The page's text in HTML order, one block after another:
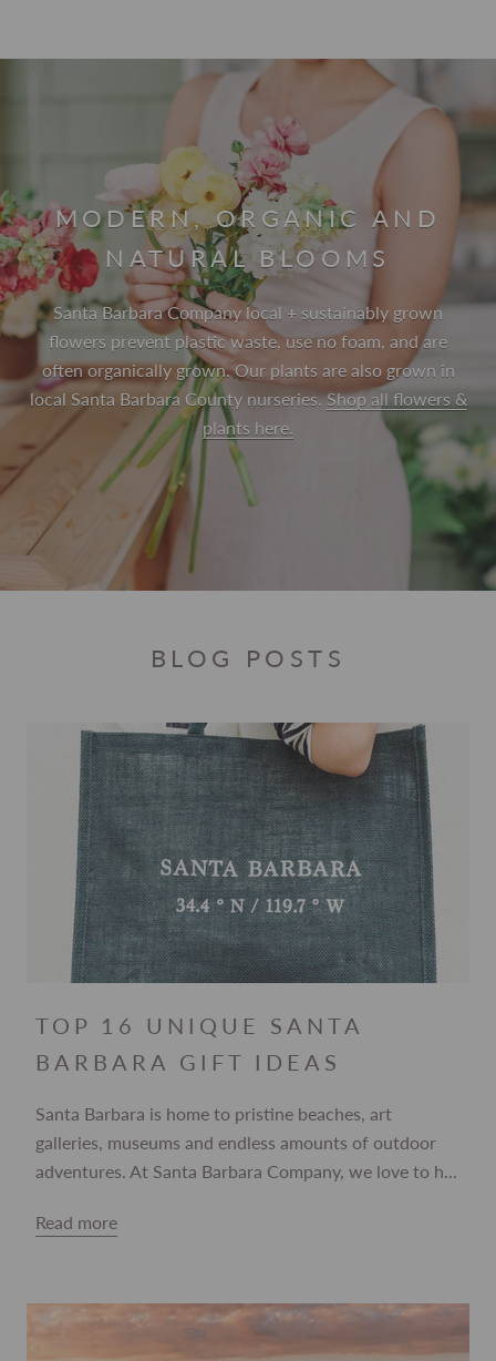
MODERN, ORGANIC AND
NATURAL BLOOMS
Santa Barbara Company local + sustainably grown
flowers prevent plastic waste, use no foam, and are
often organically grown. Our plants are also grown in
local Santa Barbara County nurseries.Shop all flowers &
plants here.
BLOG POSTS
TOP 16 UNIQUE SANTA
BARBARA GIFT IDEAS
Santa Barbara is home to pristine beaches, art
galleries, museums and endless amounts of outdoor
adventures. At Santa Barbara Company, we love to h...
Read more